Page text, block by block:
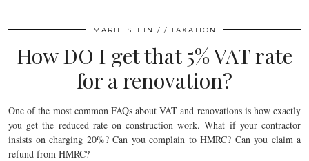
MARIE STEIN TAXATION
How DO I get that 5% VAT rate
for a renovation?
One of the most common FAQs about VAT and renovations is how exactly
you get the reduced rate on construction work. What if your contractor
insists on charging 20%? Can you complain to HMRC? Can you claim a
refund from HMRC?